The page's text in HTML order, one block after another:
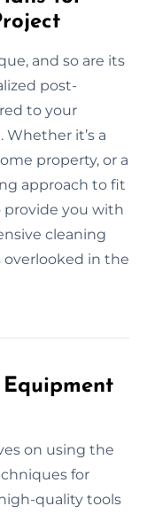
and so are its
post-
to your
it’s a
property, or a
approach to fit
provide you with
cleaning
overlooked in the
on using the
for
quality tools